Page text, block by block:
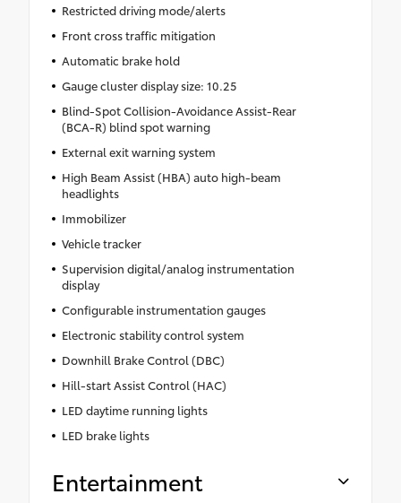
Restricted driving mode/alerts
Front cross traffic mitigation
Automatic brake hold
Gauge cluster display size: 10.25
Blind-Spot Collision-Avoidance Assist-Rear
(BCA-R) blind spot warning
External exit warning system
High Beam Assist (HBA) auto high-beam
headlights
Immobilizer
Vehicle tracker
Supervision digital/analog instrumentation
display
Configurable instrumentation gauges
Electronic stability control system
Downhill Brake Control (DBC)
Hill-start Assist Control (HAC)
LED daytime running lights
LED brake lights
Entertainment